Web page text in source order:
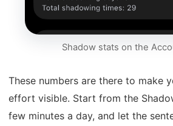
Shadow stats on the
These numbers are there to make
effort visible. Start from the
few minutes a day, and let the